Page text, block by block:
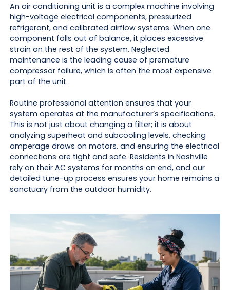
An air conditioning unit is a complex machine involving
high-voltage electrical components, pressurized
refrigerant, and calibrated airflow systems. When one
component falls out of balance, it places excessive
strain on the rest of the system. Neglected
maintenance is the leading cause of premature
compressor failure, which is often the most expensive
part of the unit.
Routine professional attention ensures that your
system operates at the manufacturer’s specifications.
This is not just about changing a filter; it is about
analyzing superheat and subcooling levels, checking
amperage draws on motors, and ensuring the electrical
connections are tight and safe. Residents in Nashville
rely on their AC systems for months on end, and our
detailed tune-up process ensures your home remains a
sanctuary from the outdoor humidity.